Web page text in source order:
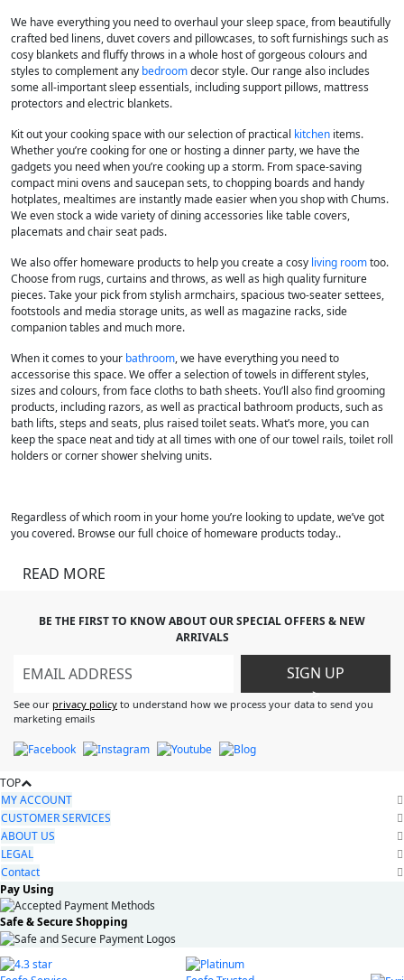
We have everything you need to overhaul your sleep space, from beautifully
crafted bed linens, duvet covers and pillowcases, to soft furnishings such as
cosy blankets and fluffy throws in a whole host of gorgeous colours and
styles to complement any bedroomdecor style. Our range also includes
some all-important sleep essentials, including support pillows, mattress
protectors and electric blankets.
Kit out your cooking space with our selection of practical kitchen items.
Whether you’re cooking for one or hosting a dinner party, we have the
gadgets you need when you’re cooking up a storm. From space-saving
compact mini ovens and saucepan sets, to chopping boards and handy
hotplates, mealtimes are instantly made easier when you shop with Chums.
We even stock a wide variety of dining accessories like table covers,
placemats and chair seat pads.
We also offer homeware products to help you create a cosy living roomtoo.
Choose from rugs, curtains and throws, as well as high quality furniture
pieces. Take your pick from stylish armchairs, spacious two-seater settees,
footstools and media storage units, as well as magazine racks, side
companion tables and much more.
When it comes to your bathroom, we have everything you need to
accessorise this space. We offer a selection of towels in different styles,
sizes and colours, from face cloths to bath sheets. You’ll also find grooming
products, including razors, as well as practical bathroom products, such as
bath lifts, steps and seats, plus raised toilet seats. What’s more, you can
keep the space neat and tidy at all times with one of our towel rails, toilet roll
holders or corner shower shelving units.
Regardless of which room in your home you’re looking to update, we’ve got
you covered. Browse our full choice of homeware products today..
READ MORE
BE THE FIRST TO KNOW ABOUT OUR SPECIAL OFFERS & NEW
ARRIVALS
SIGN UP
>
See our privacy policy to understand how we process your data to send you
marketing emails
TOP
MY ACCOUNT
CUSTOMER SERVICES
ABOUT US
LEGAL
Contact
Pay Using
Safe & Secure Shopping